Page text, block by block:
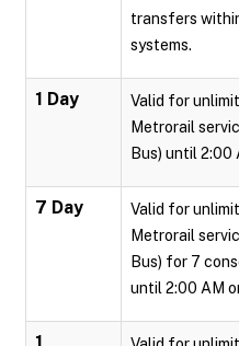
transfers
systems.
1 Day
Valid for
Metrorail
Bus) until
7 Day
Valid for
Metrorail
Bus) for 7
until 2:00 AM